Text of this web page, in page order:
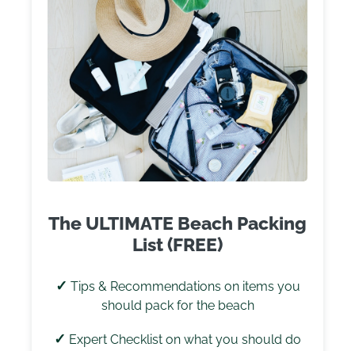
The ULTIMATE Beach Packing
List (FREE)
✓ Tips & Recommendations on items you
should pack for the beach
✓ Expert Checklist on what you should do